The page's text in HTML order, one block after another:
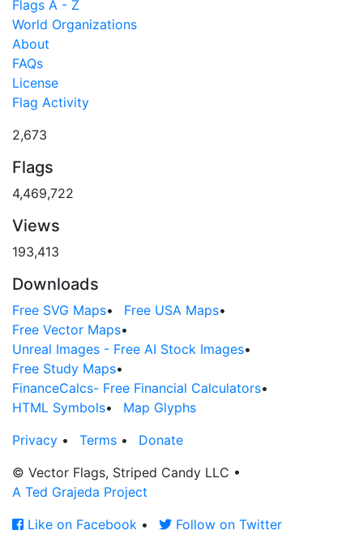
Flags A - Z
World Organizations
About
FAQs
License
Flag Activity
2,673
Flags
4,469,722
Views
193,413
Downloads
Free SVG Maps• Free USA Maps•
Free Vector Maps•
Unreal Images - Free AI Stock Images•
Free Study Maps•
FinanceCalcs- Free Financial Calculators•
HTML Symbols•
Map Glyphs
Privacy • Terms •
Donate
© Vector Flags, Striped Candy LLC •
A Ted Grajeda Project
Like on Facebook • Follow on Twitter